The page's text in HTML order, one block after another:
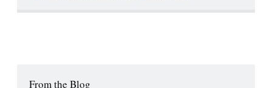
From the Blog